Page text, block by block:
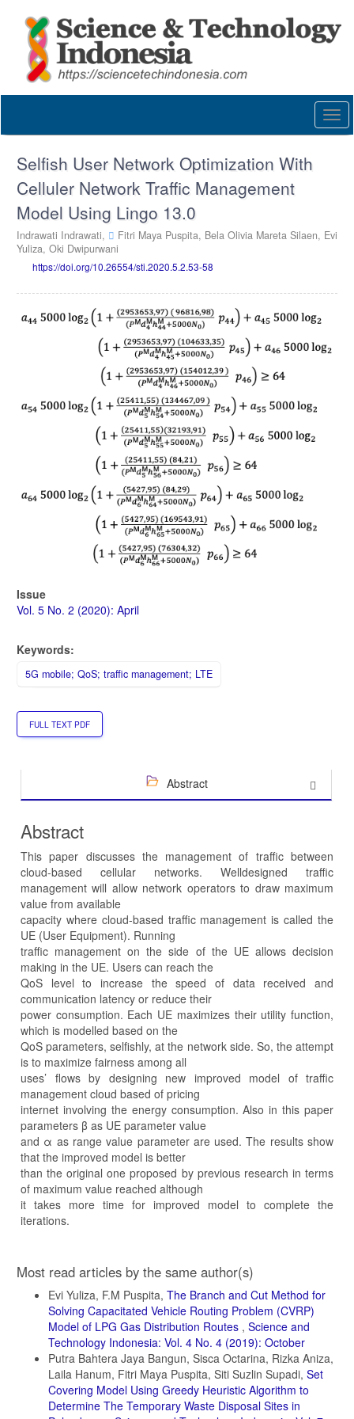
content
Main
Content
Selfish User Network Optimization With
Celluler Network Traffic Management
Model Using Lingo 13.0
Indrawati Indrawati, Fitri Maya Puspita, Bela Olivia Mareta Silaen, Evi
Yuliza, Oki Dwipurwani
https://doi.org/10.26554/sti.2020.5.2.53-58
Article
Sidebar
Issue
Vol. 5 No. 2 (2020): April
Keywords:
5G mobile; QoS; traffic management; LTE
FULL TEXT PDF
Abstract
Abstract
This paper discusses the management of traffic between
cloud-based cellular networks. Welldesigned traffic
management will allow network operators to draw maximum
value from available
capacity where cloud-based traffic management is called the
UE (User Equipment). Running
traffic management on the side of the UE allows decision
making in the UE. Users can reach the
QoS level to increase the speed of data received and
communication latency or reduce their
power consumption. Each UE maximizes their utility function,
which is modelled based on the
QoS parameters, selfishly, at the network side. So, the attempt
is to maximize fairness among all
uses’ flows by designing new improved model of traffic
management cloud based of pricing
internet involving the energy consumption. Also in this paper
parameters β as UE parameter value
and α as range value parameter are used. The results show
that the improved model is better
than the original one proposed by previous research in terms
of maximum value reached although
it takes more time for improved model to complete the
iterations.
Article
Details
Most read articles by the same author(s)
Evi Yuliza, F.M Puspita, The Branch and Cut Method for
Solving Capacitated Vehicle Routing Problem (CVRP)
Model of LPG Gas Distribution Routes , Science and
Technology Indonesia: Vol. 4 No. 4 (2019): October
Putra Bahtera Jaya Bangun, Sisca Octarina, Rizka Aniza,
Laila Hanum, Fitri Maya Puspita, Siti Suzlin Supadi, Set
Covering Model Using Greedy Heuristic Algorithm to
Determine The Temporary Waste Disposal Sites in